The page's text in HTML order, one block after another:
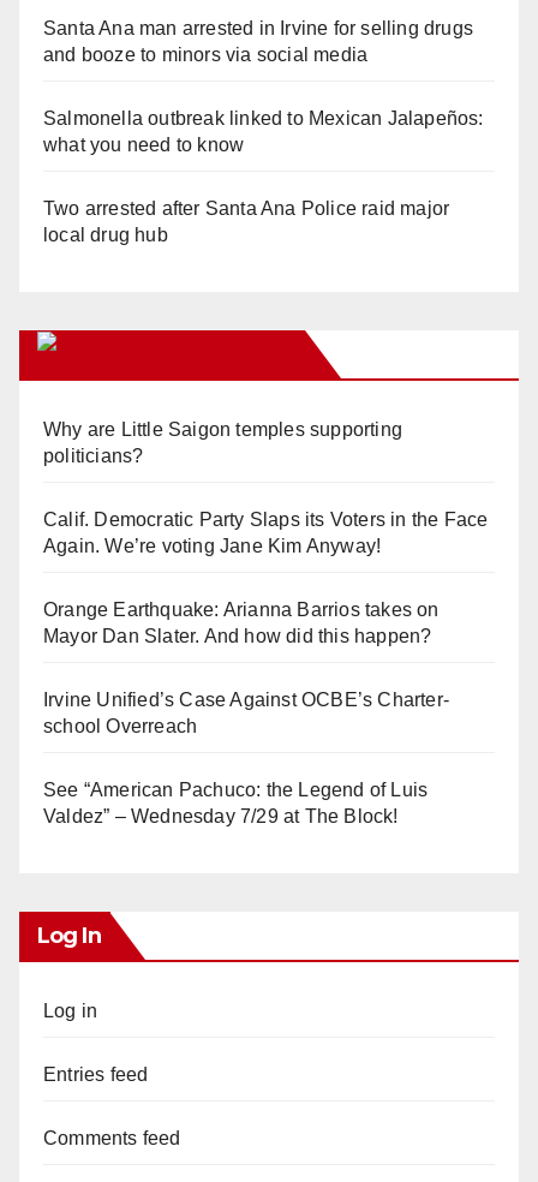
Santa Ana man arrested in Irvine for selling drugs
and booze to minors via social media
Salmonella outbreak linked to Mexican Jalapeños:
what you need to know
Two arrested after Santa Ana Police raid major
local drug hub
Why are Little Saigon temples supporting
politicians?
Calif. Democratic Party Slaps its Voters in the Face
Again. We’re voting Jane Kim Anyway!
Orange Earthquake: Arianna Barrios takes on
Mayor Dan Slater. And how did this happen?
Irvine Unified’s Case Against OCBE’s Charter-
school Overreach
See “American Pachuco: the Legend of Luis
Valdez” – Wednesday 7/29 at The Block!
Log In
Log in
Entries feed
Comments feed